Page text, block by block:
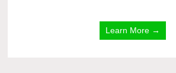
Learn More →